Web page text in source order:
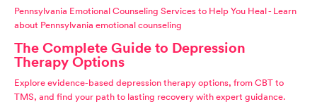
Pennsylvania Emotional Counseling Services to Help You Heal - Learn
about Pennsylvania emotional counseling
The Complete Guide to Depression
Therapy Options
Explore evidence-based depression therapy options, from CBT to
TMS, and find your path to lasting recovery with expert guidance.